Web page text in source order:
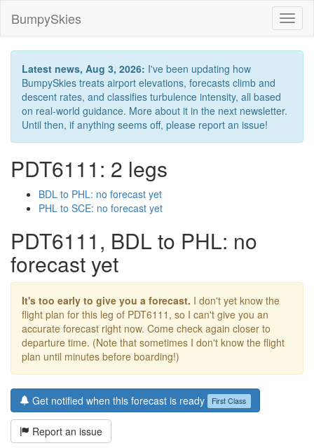
BumpySkies
Latest news, Aug 3, 2026: I've been updating how
BumpySkies treats airport elevations, forecasts climb and
descent rates, and classifies turbulence intensity, all based
on real-world guidance. More about it in the next newsletter.
Until then, if anything seems off, please report an issue!
PDT6111: 2 legs
BDL to PHL: no forecast yet
PHL to SCE: no forecast yet
PDT6111, BDL to PHL: no
forecast yet
It's too early to give you a forecast. I don't yet know the
flight plan for this leg of PDT6111, so I can't give you an
accurate forecast right now. Come check again closer to
departure time. (Note that sometimes I don't know the flight
plan until minutes before boarding!)
Get notified when this forecast is ready First Class
Report an issue